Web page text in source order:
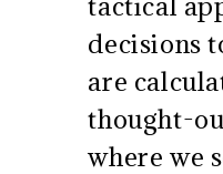
decisions
are
thought-
where we